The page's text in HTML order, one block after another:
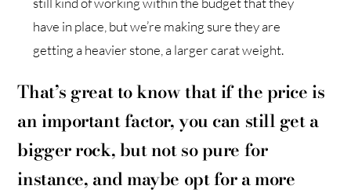
have in place, but we’re making sure they are
getting a heavier stone, a larger carat weight.
That’s great to know that if the price is
an important factor, you can still get a
bigger rock, but not so pure for
instance, and maybe opt for a more